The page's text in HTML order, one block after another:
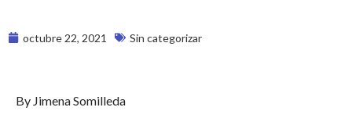
octubre 22, 2021 Sin categorizar
By Jimena Somilleda